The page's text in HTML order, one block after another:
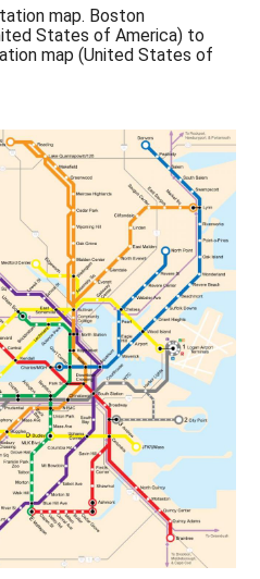
map. Boston
States of America) to
map (United States of